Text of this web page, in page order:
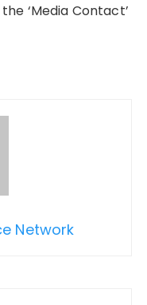
‘Media Contact’
Network